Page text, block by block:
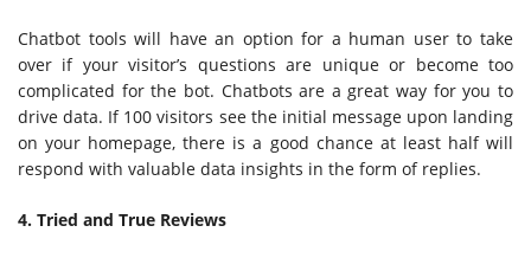
Chatbot tools will have an option for a human user to take
over if your visitor’s questions are unique or become too
complicated for the bot. Chatbots are a great way for you to
drive data. If 100 visitors see the initial message upon landing
on your homepage, there is a good chance at least half will
respond with valuable data insights in the form of replies.
4. Tried and True Reviews